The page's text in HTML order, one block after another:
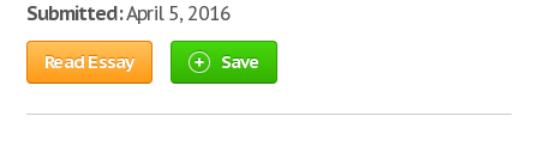
Submitted:April 5, 2016
Read Essay Save